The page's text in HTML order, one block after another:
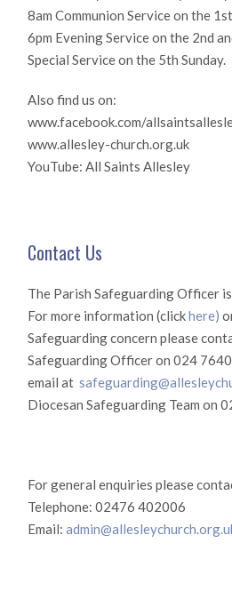
8am Communion Service on the
6pm Evening Service on the 2nd
Special Service on the 5th Sunday.
Also find us on:
www.facebook.com/
www.allesley-church.org.uk
YouTube: All Saints Allesley
Contact Us
The Parish Safeguarding Officer
For more information (clickhere)
Safeguarding concern please
Safeguarding Officer on 024
email at
Diocesan Safeguarding Team on
For general enquiries please
Telephone: 02476 402006
Email: